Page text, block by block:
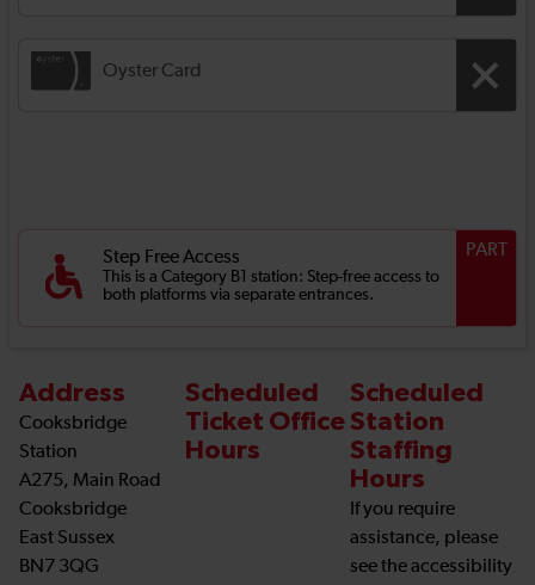
Oyster Card
Step Free Access
This is a Category B1 station: Step-free access to
both platforms via separate entrances.
PART
Address
Cooksbridge
Station
A275, Main Road
Cooksbridge
East Sussex
BN7 3QG
Scheduled
Ticket Office
Hours
Scheduled
Station
Staffing
Hours
If you require
assistance, please
see the accessibility